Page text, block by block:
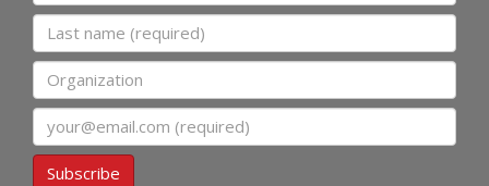
Last name
Organization
Email
Subscribe